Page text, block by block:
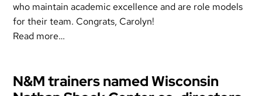
who maintain academic excellence and are role models
for their team. Congrats, Carolyn!
Read more…
N&M trainers named Wisconsin